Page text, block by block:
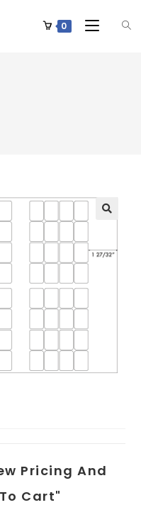
0
Pricing And
Cart"